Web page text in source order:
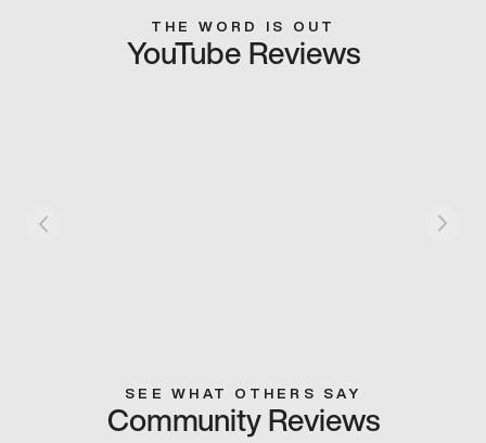
THE WORD IS OUT
YouTube Reviews
SEE WHAT OTHERS SAY
Community Reviews